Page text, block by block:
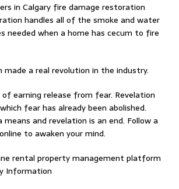
in Calgary fire damage restoration
handles all of the smoke and water
needed when a home has cecum to fire
made a real revolution in the industry.
earning release from fear. Revelation
fear has already been abolished.
and revelation is an end. Followa
to awaken your mind.
rental property management platform
Information